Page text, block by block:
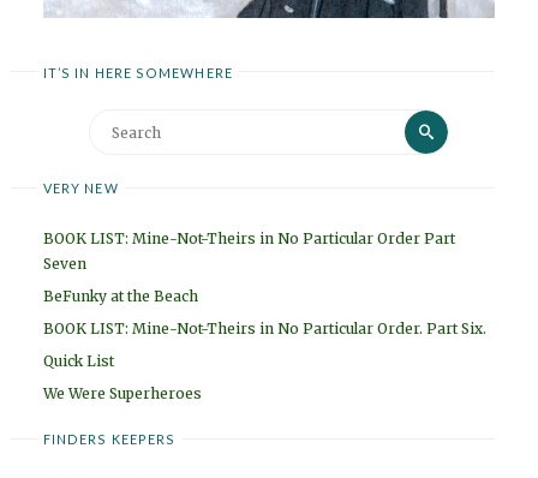
IT’S IN HERE SOMEWHERE
Search
Search
VERY NEW
BOOK LIST: Mine-Not-Theirs in No Particular Order Part
Seven
BeFunky at the Beach
BOOK LIST: Mine-Not-Theirs in No Particular Order. Part Six.
Quick List
We Were Superheroes
FINDERS KEEPERS